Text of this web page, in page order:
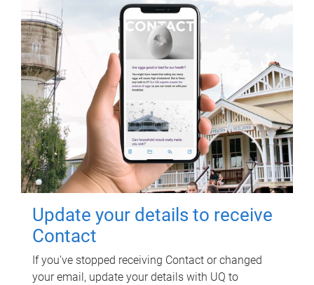
Update your details to receive
Contact
If you've stopped receiving Contact or changed
your email, update your details with UQ to